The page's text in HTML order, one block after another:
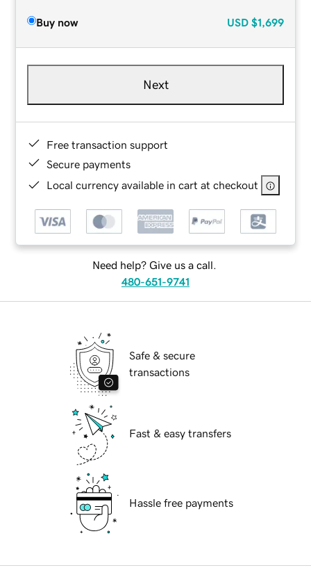
Buy now USD $1,699
Next
Free transaction support
Secure payments
Local currency available in cart at checkout
Need help? Give us a call.
480-651-9741
Safe & secure
transactions
Fast & easy transfers
Hassle free payments